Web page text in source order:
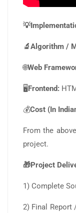
🔬Algorithm /
🌐Web
🖥️Frontend:
💰Cost (In
From the
project.
🎁Project
1) Complete
2) Final Report